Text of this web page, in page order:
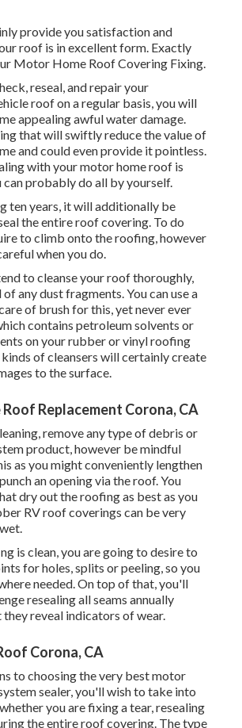
provide you satisfaction and
roof is in excellent form. Exactly
Motor Home Roof Covering Fixing.
reseal, and repair your
roof on a regular basis, you will
appealing awful water damage.
that will swiftly reduce the value of
and could even provide it pointless.
with your motor home roof is
can probably do all by yourself.
ten years, it will additionally be
the entire roof covering. To do
to climb onto the roofing, however
when you do.
to cleanse your roof thoroughly,
any dust fragments. You can use a
of brush for this, yet never ever
contains petroleum solvents or
on your rubber or vinyl roofing
kinds of cleansers will certainly create
to the surface.
Replacement Corona, CA
remove any type of debris or
product, however be mindful
as you might conveniently lengthen
an opening via the roof. You
dry out the roofing as best as you
RV roof coverings can be very
is clean, you are going to desire to
for holes, splits or peeling, so you
needed. On top of that, you'll
resealing all seams annually
reveal indicators of wear.
Corona, CA
to choosing the very best motor
sealer, you'll wish to take into
you are fixing a tear, resealing
the entire roof covering. The type